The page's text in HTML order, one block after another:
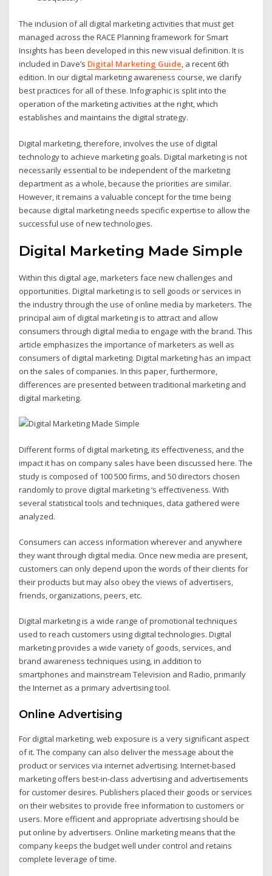
The inclusion of all digital marketing activities that must get
managed across the RACE Planning framework for Smart
Insights has been developed in this new visual definition. It is
included in Dave’s Digital Marketing Guide, a recent 6th
edition. In our digital marketing awareness course, we clarify
best practices for all of these. Infographic is split into the
operation of the marketing activities at the right, which
establishes and maintains the digital strategy.
Digital marketing, therefore, involves the use of digital
technology to achieve marketing goals. Digital marketing is not
necessarily essential to be independent of the marketing
department as a whole, because the priorities are similar.
However, it remains a valuable concept for the time being
because digital marketing needs specific expertise to allow the
successful use of new technologies.
Digital Marketing Made Simple
Within this digital age, marketers face new challenges and
opportunities. Digital marketing is to sell goods or services in
the industry through the use of online media by marketers. The
principal aim of digital marketing is to attract and allow
consumers through digital media to engage with the brand. This
article emphasizes the importance of marketers as well as
consumers of digital marketing. Digital marketing has an impact
on the sales of companies. In this paper, furthermore,
differences are presented between traditional marketing and
digital marketing.
Different forms of digital marketing, its effectiveness, and the
impact it has on company sales have been discussed here. The
study is composed of 100 500 firms, and 50 directors chosen
randomly to prove digital marketing ‘s effectiveness. With
several statistical tools and techniques, data gathered were
analyzed.
Consumers can access information wherever and anywhere
they want through digital media. Once new media are present,
customers can only depend upon the words of their clients for
their products but may also obey the views of advertisers,
friends, organizations, peers, etc.
Digital marketing is a wide range of promotional techniques
used to reach customers using digital technologies. Digital
marketing provides a wide variety of goods, services, and
brand awareness techniques using, in addition to
smartphones and mainstream Television and Radio, primarily
the Internet as a primary advertising tool.
Online Advertising
For digital marketing, web exposure is a very significant aspect
of it. The company can also deliver the message about the
product or services via internet advertising. Internet-based
marketing offers best-in-class advertising and advertisements
for customer desires. Publishers placed their goods or services
on their websites to provide free information to customers or
users. More efficient and appropriate advertising should be
put online by advertisers. Online marketing means that the
company keeps the budget well under control and retains
complete leverage of time.